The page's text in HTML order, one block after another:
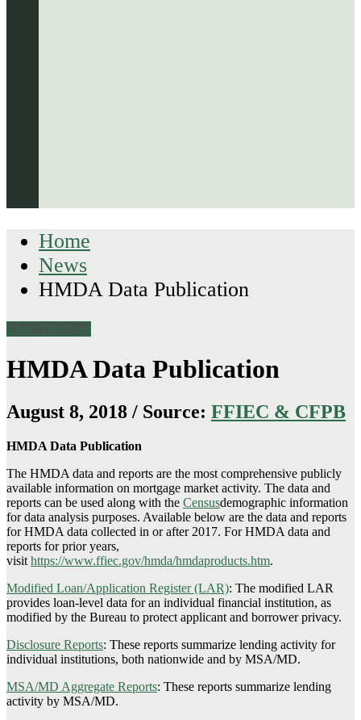
Home
News
HMDA Data Publication
Share This Page
HMDA Data Publication
August 8, 2018 / Source: FFIEC & CFPB
HMDA Data Publication
The HMDA data and reports are the most comprehensive publicly
available information on mortgage market activity. The data and
reports can be used along with the Censusdemographic information
for data analysis purposes. Available below are the data and reports
for HMDA data collected in or after 2017. For HMDA data and
reports for prior years,
visit https://www.ffiec.gov/hmda/hmdaproducts.htm.
Modified Loan/Application Register (LAR): The modified LAR
provides loan-level data for an individual financial institution, as
modified by the Bureau to protect applicant and borrower privacy.
Disclosure Reports: These reports summarize lending activity for
individual institutions, both nationwide and by MSA/MD.
MSA/MD Aggregate Reports: These reports summarize lending
activity by MSA/MD.